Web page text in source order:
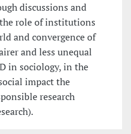
discussions and
role of institutions
and convergence of
and less unequal
in sociology, in the
impact the
research